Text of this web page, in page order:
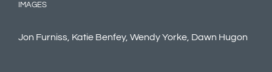
IMAGES
Jon Furniss, Katie Benfey, Wendy Yorke, Dawn Hugon